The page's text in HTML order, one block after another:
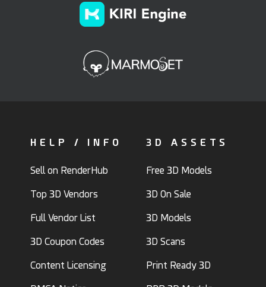
HELP / INFO
Sell on RenderHub
Top 3D Vendors
Full Vendor List
3D Coupon Codes
Content Licensing
3D ASSETS
Free 3D Models
3D On Sale
3D Models
3D Scans
Print Ready 3D